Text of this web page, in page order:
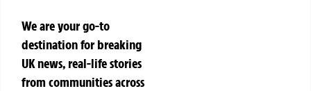
We are your go-to
destination for breaking
UK news, real-life stories
from communities across